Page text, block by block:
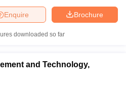
Universities in West-Bengal
Brochure
Enquire
downloaded so far
and Technology,